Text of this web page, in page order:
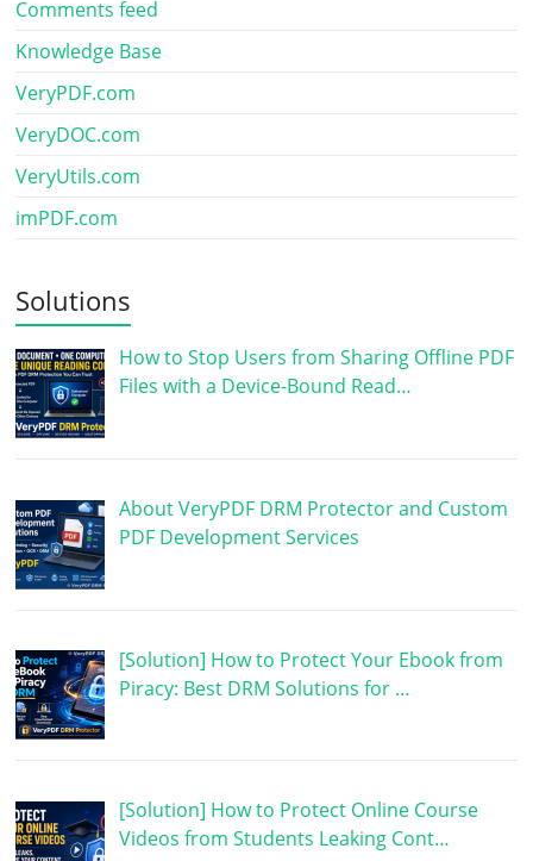
Comments feed
Knowledge Base
VeryPDF.com
VeryDOC.com
VeryUtils.com
imPDF.com
Solutions
How to Stop Users from Sharing Offline PDF
Files with a Device-Bound Read…
About VeryPDF DRM Protector and Custom
PDF Development Services
[Solution] How to Protect Your Ebook from
Piracy: Best DRM Solutions for …
[Solution] How to Protect Online Course
Videos from Students Leaking Cont…